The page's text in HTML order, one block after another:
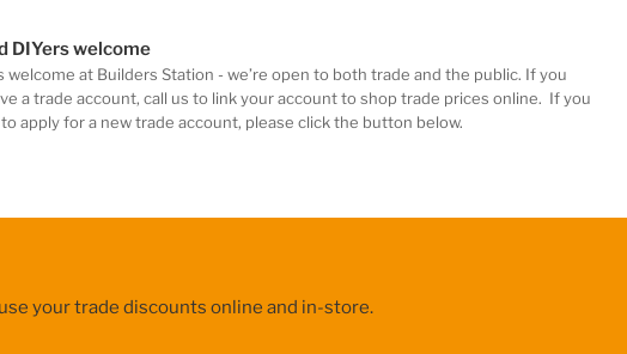
DIYers welcome
welcome at Builders Station - we’re open to both trade and the public. If you
a trade account, call us to link your accountto shop trade prices online. If you
apply for a new trade account, please click the button below.
your trade discounts online and in-store.